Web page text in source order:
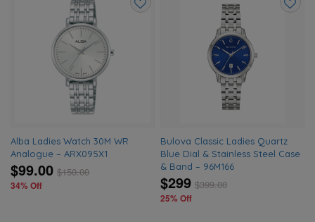
Alba Ladies Watch 30M WR
Analogue – ARX095X1
$99.00 $150.00
34% Off
Bulova Classic Ladies Quartz
Blue Dial & Stainless Steel Case
& Band – 96M166
$299 $399.00
25% Off